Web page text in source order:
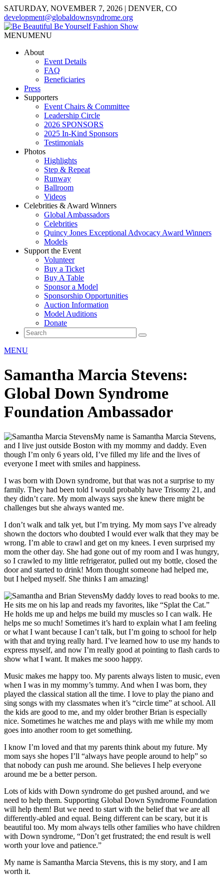
SATURDAY, NOVEMBER 7, 2026 | DENVER, CO
development@globaldownsyndrome.org
MENUMENU
About
Event Details
FAQ
Beneficiaries
Press
Supporters
Event Chairs & Committee
Leadership Circle
2026 SPONSORS
2025 In-Kind Sponsors
Testimonials
Photos
Highlights
Step & Repeat
Runway
Ballroom
Videos
Celebrities & Award Winners
Global Ambassadors
Celebrities
Quincy Jones Exceptional Advocacy Award Winners
Models
Support the Event
Volunteer
Buy a Ticket
Buy A Table
Sponsor a Model
Sponsorship Opportunities
Auction Information
Model Auditions
Donate
MENU
Samantha Marcia Stevens:
Global Down Syndrome
Foundation Ambassador
My name is Samantha Marcia Stevens,
and I live just outside Boston with my mommy and daddy. Even
though I’m only 6 years old, I’ve filled my life and the lives of
everyone I meet with smiles and happiness.
I was born with Down syndrome, but that was not a surprise to my
family. They had been told I would probably have Trisomy 21, and
they didn’t care. My mom always says she knew there might be
challenges but she always wanted me.
I don’t walk and talk yet, but I’m trying. My mom says I’ve already
shown the doctors who doubted I would ever walk that they may be
wrong. I’m able to crawl and get on my knees. I even surprised my
mom the other day. She had gone out of my room and I was hungry,
so I crawled to my little refrigerator, pulled out my bottle, closed the
door and started to drink! Mom thought someone had helped me,
but I helped myself. She thinks I am amazing!
My daddy loves to read books to me.
He sits me on his lap and reads my favorites, like “Splat the Cat.”
He holds me up and helps me build my muscles so I can walk. He
helps me so much! Sometimes it’s hard to explain what I am feeling
or what I want because I can’t talk, but I’m going to school for help
with that and trying really hard. I’ve learned how to use my hands to
express myself, and now I’m really good at pointing to flash cards to
show what I want. It makes me sooo happy.
Music makes me happy too. My parents always listen to music, even
when I was in my mommy’s tummy. And when I was born, they
played the classical station all the time. I love to play the piano and
sing songs with my classmates when it’s “circle time” at school. All
the kids are good to me, and my older brother Brian is especially
nice. Sometimes he watches me and plays with me while my mom
goes into another room to get something.
I know I’m loved and that my parents think about my future. My
mom says she hopes I’ll “always have people around to help” so
that nobody can push me around. She believes I help everyone
around me be a better person.
Lots of kids with Down syndrome do get pushed around, and we
need to help them. Supporting Global Down Syndrome Foundation
will help them! But we need to start with the belief that we are all
differently-abled and equal. Being different can be scary, but it is
beautiful too. My mom always tells other families who have children
with Down syndrome, “Don’t get frustrated; the end result is well
worth your love and patience.”
My name is Samantha Marcia Stevens, this is my story, and I am
worth it.